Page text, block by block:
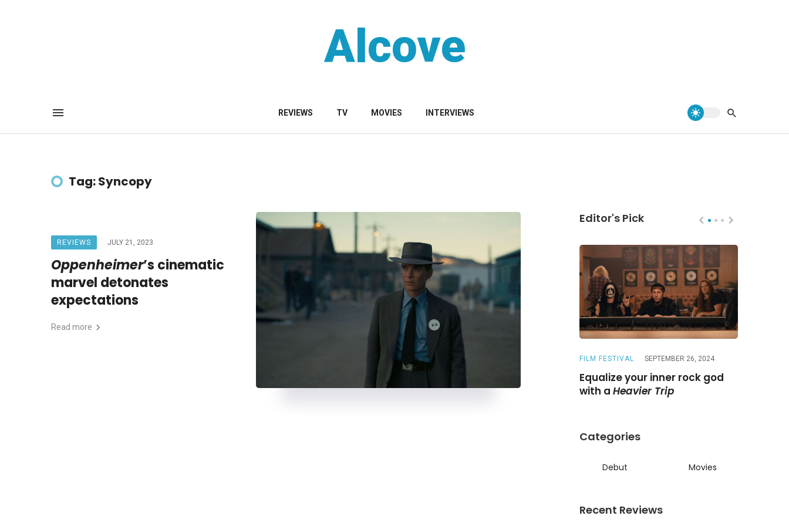
Alcove
REVIEWS TV MOVIES INTERVIEWS
Tag: Syncopy
REVIEWS JULY 21, 2023
Oppenheimer’s cinematic
marvel detonates
expectations
Read more
Editor's Pick
A chase with a twist in Strange
Darling
REVIEWS
bloody, banter-fueled reunion
FILM FESTIVAL SEPTEMBER 26, 2024
Equalize your inner rock god
with a Heavier Trip
Categories
Debut Movies
Recent Reviews